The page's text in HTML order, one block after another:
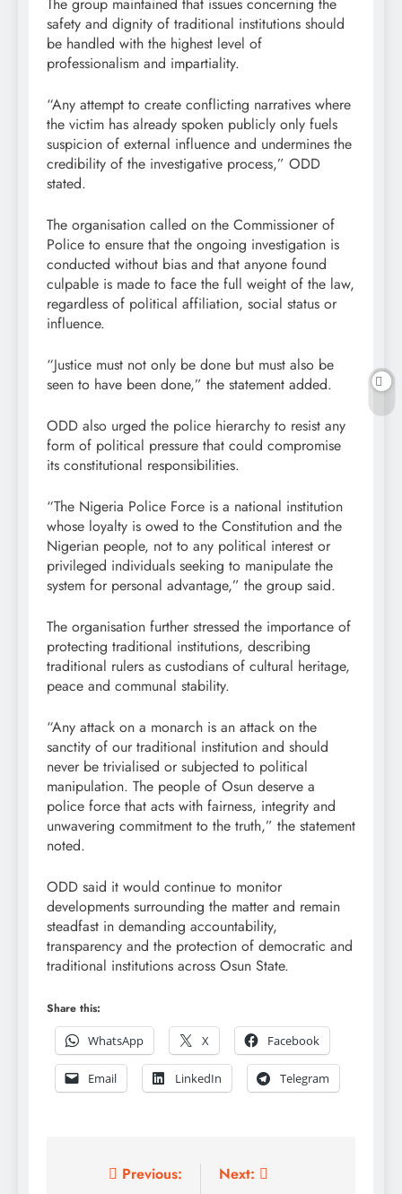
The group maintained that issues concerning the
safety and dignity of traditional institutions should
be handled with the highest level of
professionalism and impartiality.
“Any attempt to create conflicting narratives where
the victim has already spoken publicly only fuels
suspicion of external influence and undermines the
credibility of the investigative process,” ODD
stated.
The organisation called on the Commissioner of
Police to ensure that the ongoing investigation is
conducted without bias and that anyone found
culpable is made to face the full weight of the law,
regardless of political affiliation, social status or
influence.
“Justice must not only be done but must also be
seen to have been done,” the statement added.
ODD also urged the police hierarchy to resist any
form of political pressure that could compromise
its constitutional responsibilities.
“The Nigeria Police Force is a national institution
whose loyalty is owed to the Constitution and the
Nigerian people, not to any political interest or
privileged individuals seeking to manipulate the
system for personal advantage,” the group said.
The organisation further stressed the importance of
protecting traditional institutions, describing
traditional rulers as custodians of cultural heritage,
peace and communal stability.
“Any attack on a monarch is an attack on the
sanctity of our traditional institution and should
never be trivialised or subjected to political
manipulation. The people of Osun deserve a
police force that acts with fairness, integrity and
unwavering commitment to the truth,” the statement
noted.
ODD said it would continue to monitor
developments surrounding the matter and remain
steadfast in demanding accountability,
transparency and the protection of democratic and
traditional institutions across Osun State.
Share this:
WhatsApp
X Facebook
Email LinkedIn Telegram
Previous:
Next: